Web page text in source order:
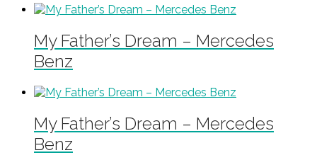
My Father’s Dream – Mercedes
Benz
My Father’s Dream – Mercedes
Benz